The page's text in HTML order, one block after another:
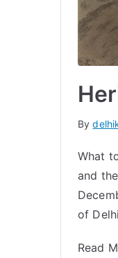
By
What
and
of
Read